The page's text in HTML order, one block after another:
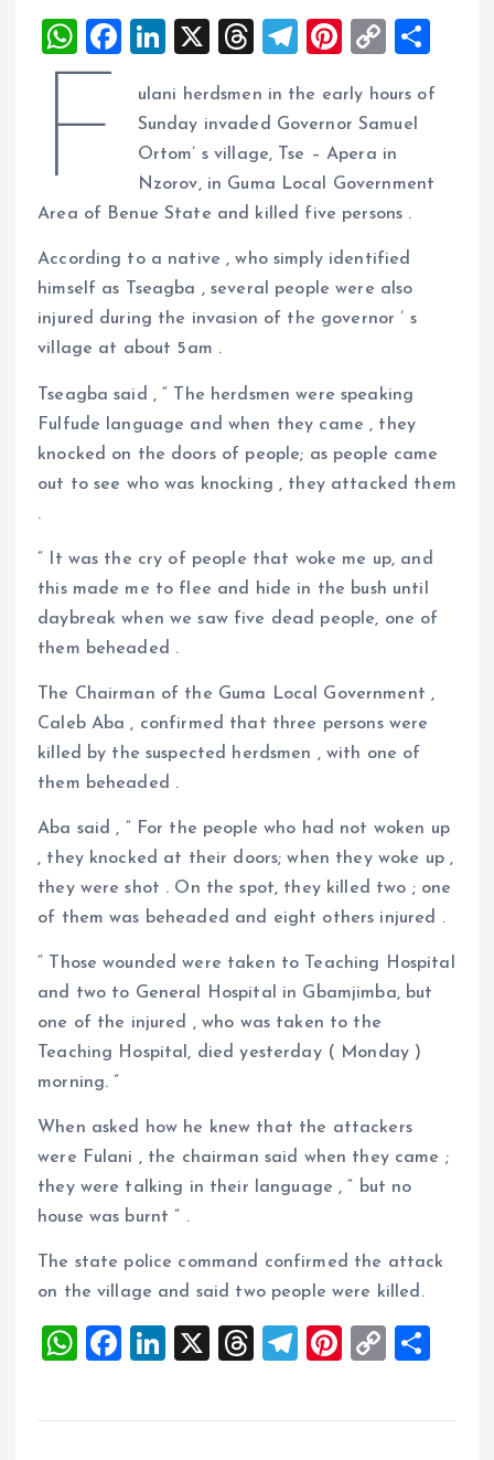
W
h
p
p
F
ce
b
o
o
k
Li
k
e
dI
n
X
T
re
a
d
s
T
e
g
r
a
m
Pi
er
es
t
C
p
y
Li
n
k
a
F
ulani herdsmen in the early hours of
Sunday invaded Governor Samuel
Ortom’ s village, Tse – Apera in
Nzorov, in Guma Local Government
Area of Benue State and killed five persons .
According to a native , who simply identified
himself as Tseagba , several people were also
injured during the invasion of the governor ’ s
village at about 5am .
Tseagba said , “ The herdsmen were speaking
Fulfude language and when they came , they
knocked on the doors of people; as people came
out to see who was knocking , they attacked them
.
“ It was the cry of people that woke me up, and
this made me to flee and hide in the bush until
daybreak when we saw five dead people, one of
them beheaded .
The Chairman of the Guma Local Government ,
Caleb Aba , confirmed that three persons were
killed by the suspected herdsmen , with one of
them beheaded .
Aba said , “ For the people who had not woken up
, they knocked at their doors; when they woke up ,
they were shot . On the spot, they killed two ; one
of them was beheaded and eight others injured .
“ Those wounded were taken to Teaching Hospital
and two to General Hospital in Gbamjimba, but
one of the injured , who was taken to the
Teaching Hospital, died yesterday ( Monday )
morning. ”
When asked how he knew that the attackers
were Fulani , the chairman said when they came ;
they were talking in their language , “ but no
house was burnt ” .
The state police command confirmed the attack
on the village and said two people were killed.
W
at
F
ce
Li
k
X
T
re
T
e
Pi
er
C
p
a